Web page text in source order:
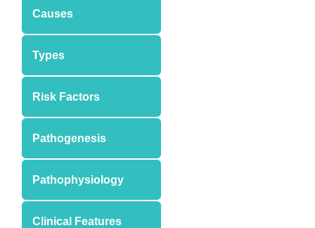
Causes
Types
Risk Factors
Pathogenesis
Pathophysiology
Clinical Features